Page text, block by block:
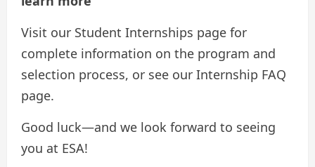
Visit our Student Internships page for
complete information on the program and
selection process, or see our Internship FAQ
page.
Good luck—and we look forward to seeing
you at ESA!